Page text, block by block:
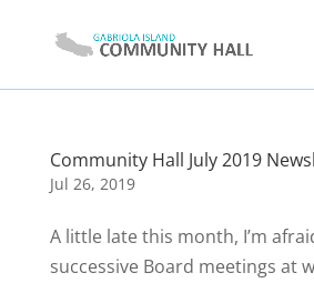
Community Hall July 2019
Jul 26, 2019
A little late this month, I’m
successive Board meetings at